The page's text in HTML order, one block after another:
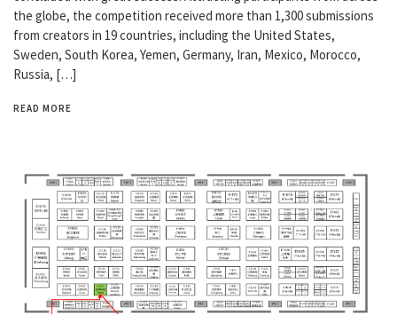
the globe, the competition received more than 1,300 submissions
from creators in 19 countries, including the United States,
Sweden, South Korea, Yemen, Germany, Iran, Mexico, Morocco,
Russia, […]
READ MORE